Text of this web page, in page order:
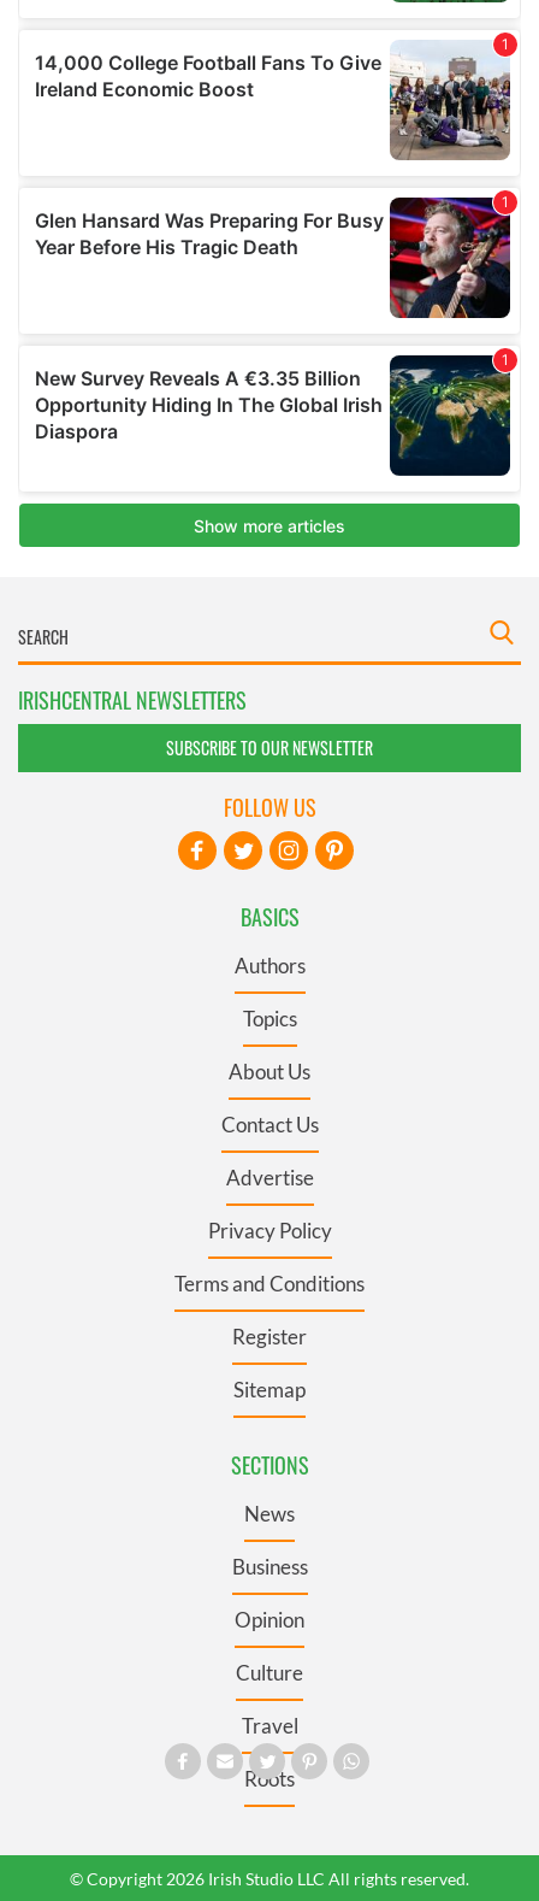
IRISHCENTRAL NEWSLETTERS
SUBSCRIBE TO OUR NEWSLETTER
BASICS
Authors
Topics
About Us
Contact Us
Advertise
Privacy Policy
Terms and Conditions
Register
Sitemap
SECTIONS
News
Business
Opinion
Culture
Travel
Roots
FOLLOW US
© Copyright 2026 Irish Studio LLC All rights reserved.